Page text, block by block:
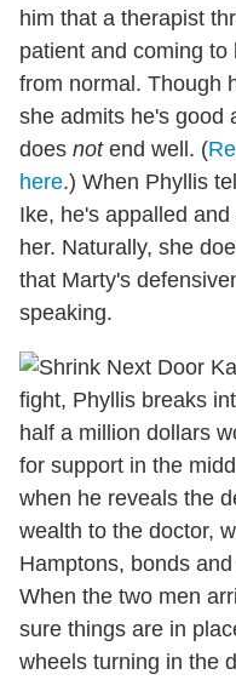
him that a therapist
patient and coming
from normal. Though
she admits he's good
does notend well. (
here.) When Phyllis
Ike, he's appalled
her. Naturally, she
that Marty's
speaking.
fight, Phyllis breaks
half a million dollars
for support in the
when he reveals the
wealth to the doctor,
Hamptons, bonds
When the two men
sure things are in
wheels turning in the